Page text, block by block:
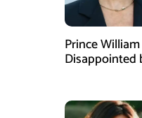
Prince
Disappointed